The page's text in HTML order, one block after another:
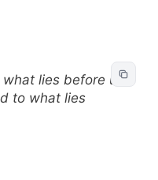
what lies before us
to what lies